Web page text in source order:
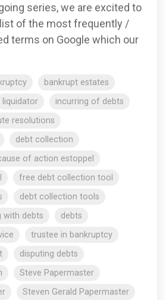
series, we are excited to
of the most frequently /
terms on Google which our
bankrupt estates
liquidator
incurring of debts
resolutions
debt collection
of action estoppel
free debt collection tool
debt collection tools
with debts
debts
trustee in bankruptcy
disputing debts
Steve Papermaster
Steven Gerald Papermaster